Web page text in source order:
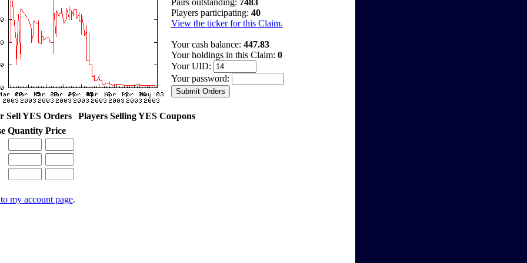
Players participating: 40
View the ticker for this Claim.
Your cash balance: 447.83
Your holdings in this Claim: 0
Your UID:
Your password:
Sell YES Orders
Players Selling YES Coupons
Quantity Price
my account page.